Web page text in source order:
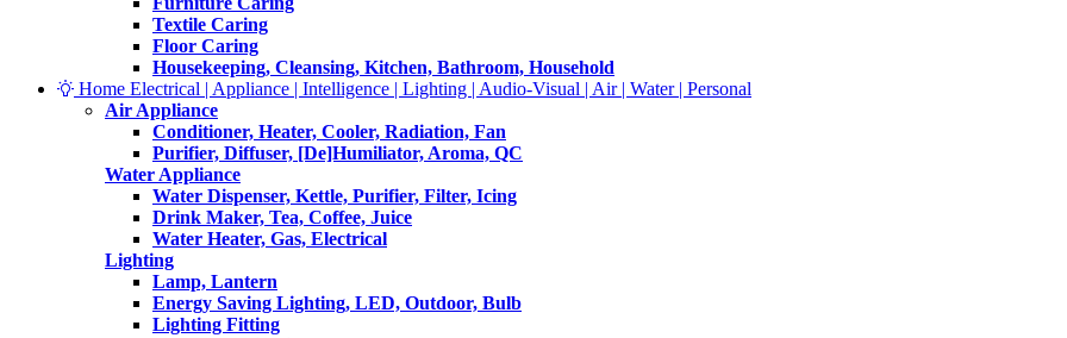
Textile Caring
Floor Caring
Housekeeping, Cleansing, Kitchen, Bathroom, Household
Home Electrical | Appliance | Intelligence | Lighting | Audio-Visual | Air | Water | Personal
Air Appliance
Conditioner, Heater, Cooler, Radiation, Fan
Purifier, Diffuser, [De]Humiliator, Aroma, QC
Water Appliance
Water Dispenser, Kettle, Purifier, Filter, Icing
Drink Maker, Tea, Coffee, Juice
Water Heater, Gas, Electrical
Lighting
Lamp, Lantern
Energy Saving Lighting, LED, Outdoor, Bulb
Lighting Fitting